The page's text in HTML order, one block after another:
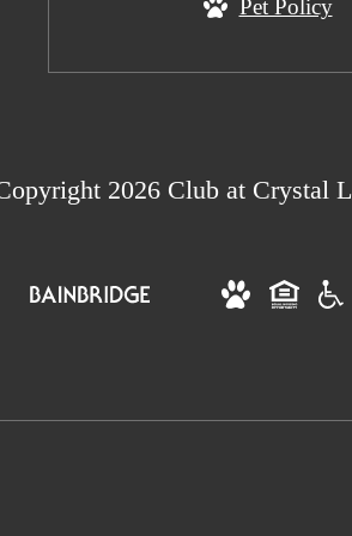
Pet Policy
2026 Club at Crystal